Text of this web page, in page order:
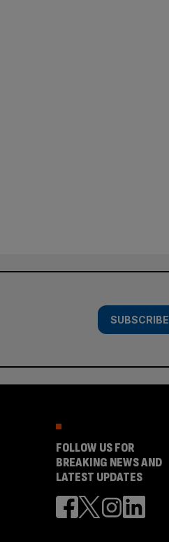
SUBSCRIBE
FOLLOW US FOR
BREAKING NEWS AND
LATEST UPDATES